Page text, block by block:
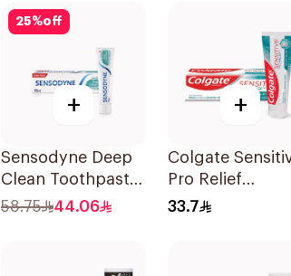
25%off
+
Sensodyne Deep
Clean Toothpaste
75Ml
58.75 44.06
+
Colgate
Pro Relief
Toothpaste 75ml
33.7